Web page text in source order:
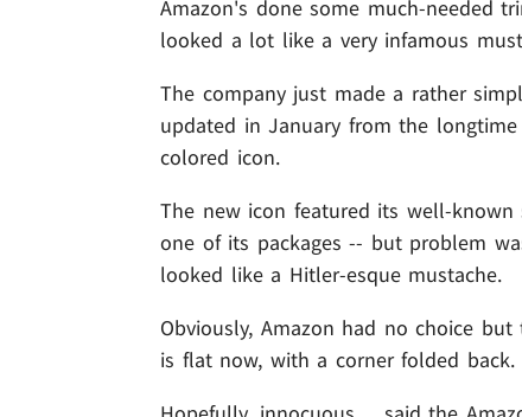
Amazon's done some much-needed
looked a lot like a very infamous
The company just made a rather
updated in January from the
colored icon.
The new icon featured its well-
one of its packages -- but problem
looked like a Hitler-esque mustache.
Obviously, Amazon had no choice
is flat now, with a corner folded